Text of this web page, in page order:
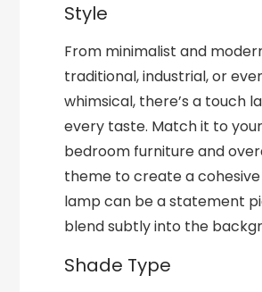
Style
From minimalist and
traditional, industrial, or
whimsical, there’s a touch
every taste. Match it to
bedroom furniture and
theme to create a cohesive
lamp can be a statement
blend subtly into the
Shade Type